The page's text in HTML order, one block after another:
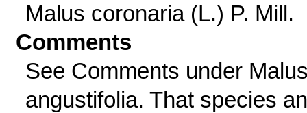
Malus coronaria (L.) P. Mill.
Comments
See Comments under
angustifolia. That species